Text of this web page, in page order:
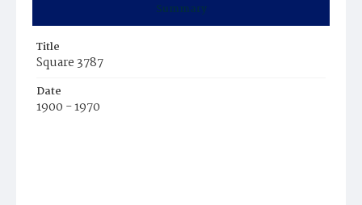
Summary
Title
Square 3787
Date
1900 - 1970